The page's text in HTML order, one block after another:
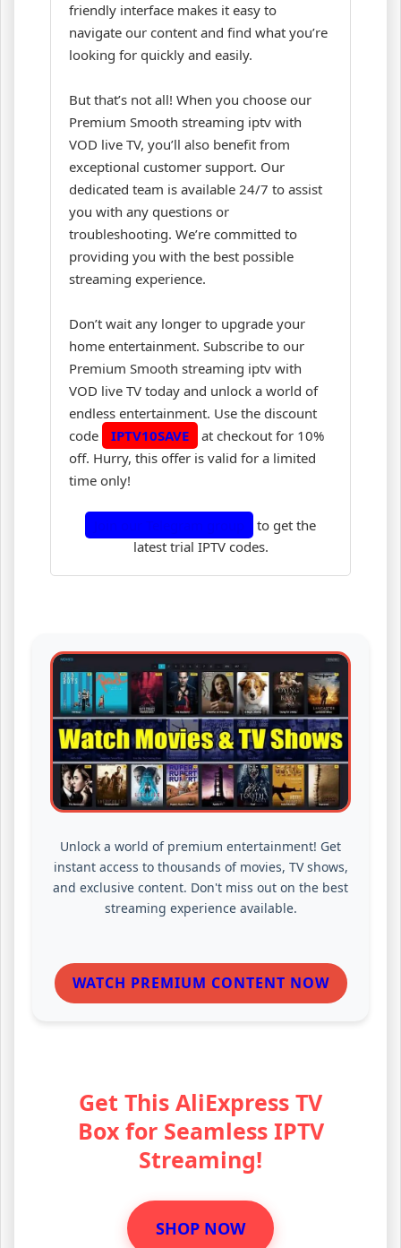
friendly interface makes it easy to
navigate our content and find what you’re
looking for quickly and easily.
But that’s not all! When you choose our
Premium Smooth streaming iptv with
VOD live TV, you’ll also benefit from
exceptional customer support. Our
dedicated team is available 24/7 to assist
you with any questions or
troubleshooting. We’re committed to
providing you with the best possible
streaming experience.
Don’t wait any longer to upgrade your
home entertainment. Subscribe to our
Premium Smooth streaming iptv with
VOD live TV today and unlock a world of
endless entertainment. Use the discount
code
IPTV10SAVE
at checkout for 10%
off. Hurry, this offer is valid for a limited
time only!
to get the
latest trial IPTV codes.
Unlock a world of premium entertainment! Get
instant access to thousands of movies, TV shows,
and exclusive content. Don't miss out on the best
streaming experience available.
WATCH PREMIUM CONTENT NOW
Get This AliExpress TV
Box for Seamless IPTV
Streaming!
SHOP NOW